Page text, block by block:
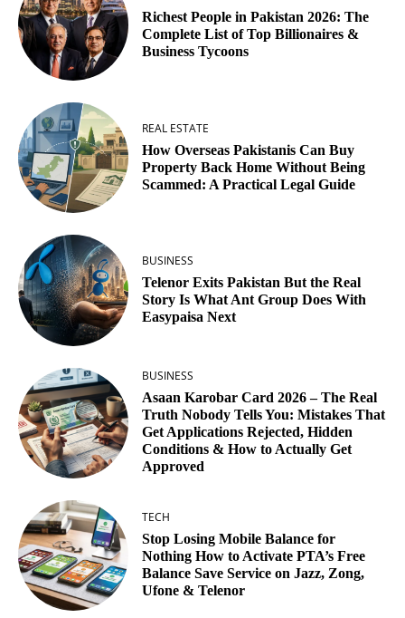
Richest People in Pakistan 2026: The
Complete List of Top Billionaires &
Business Tycoons
REAL ESTATE
How Overseas Pakistanis Can Buy
Property Back Home Without Being
Scammed: A Practical Legal Guide
BUSINESS
Telenor Exits Pakistan But the Real
Story Is What Ant Group Does With
Easypaisa Next
BUSINESS
Asaan Karobar Card 2026 – The Real
Truth Nobody Tells You: Mistakes That
Get Applications Rejected, Hidden
Conditions & How to Actually Get
Approved
TECH
Stop Losing Mobile Balance for
Nothing How to Activate PTA’s Free
Balance Save Service on Jazz, Zong,
Ufone & Telenor